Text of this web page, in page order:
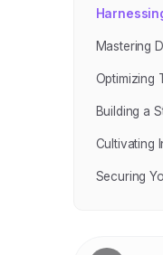
Mastering
Optimizing
Building a
Cultivating
Securing